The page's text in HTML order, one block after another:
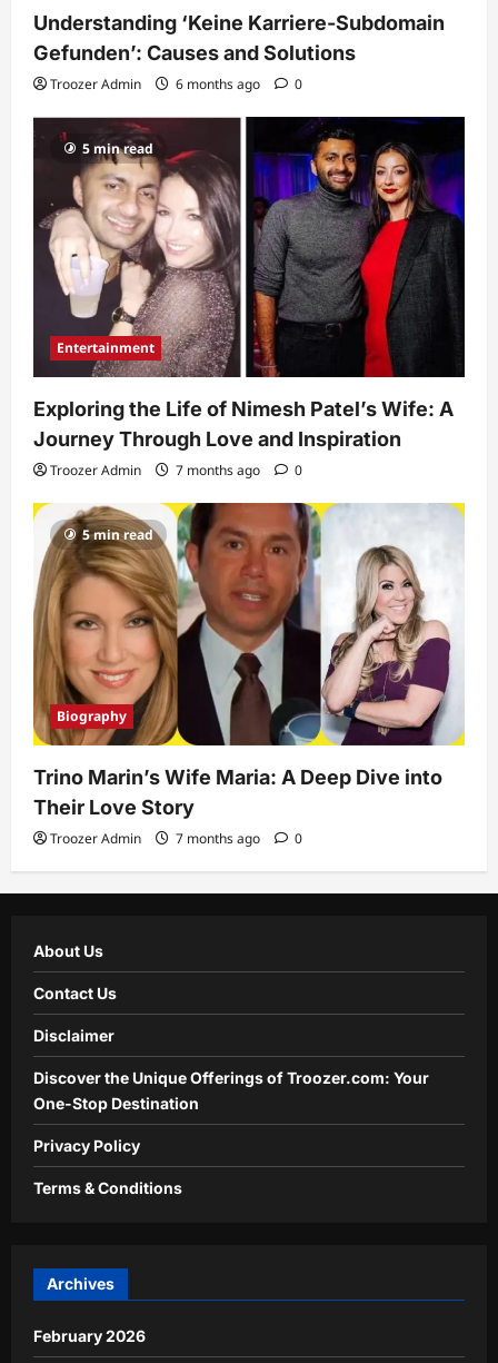
Understanding ‘Keine Karriere-Subdomain
Gefunden’: Causes and Solutions
Troozer Admin 6 months ago 0
5 min read
Entertainment
Exploring the Life of Nimesh Patel’s Wife: A
Journey Through Love and Inspiration
Troozer Admin 7 months ago 0
5 min read
Biography
Trino Marin’s Wife Maria: A Deep Dive into
Their Love Story
Troozer Admin 7 months ago 0
About Us
Contact Us
Disclaimer
Discover the Unique Offerings of Troozer.com: Your
One-Stop Destination
Privacy Policy
Terms & Conditions
Archives
February 2026